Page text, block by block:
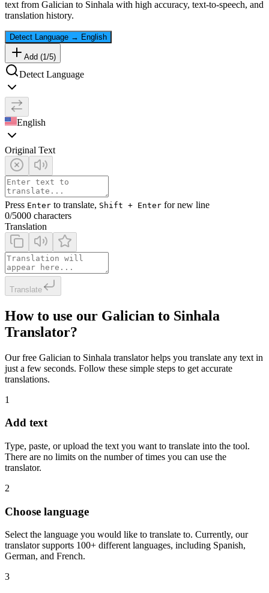
text from Galician to Sinhala with high accuracy, text-to-speech, and
translation history.
Detect Language → English
Add (1 /5)
Detect Language
English
Original Text
Press Enter to translate, Shift + Enter for new line
0/5000 characters
Translation
Translate
How to use our Galician to Sinhala
Translator?
Our free Galician to Sinhala translator helps you translate any text in
just a few seconds. Follow these simple steps to get accurate
translations.
1
Add text
Type, paste, or upload the text you want to translate into the tool.
There are no limits on the number of times you can use the
translator.
2
Choose language
Select the language you would like to translate to. Currently, our
translator supports 100+ different languages, including Spanish,
German, and French.
3